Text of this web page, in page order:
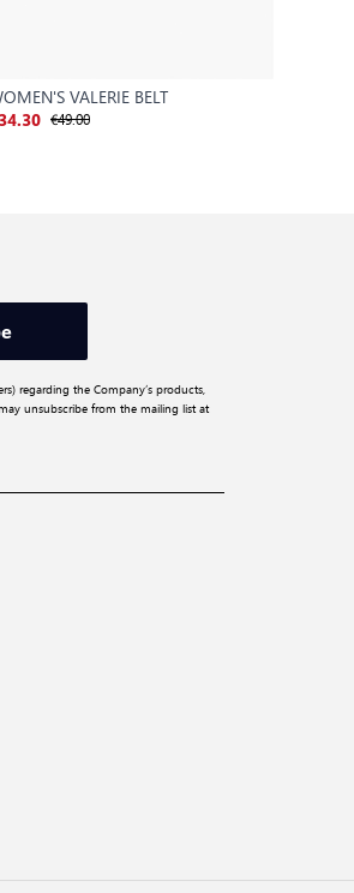
VALERIE BELT
€49.00
regarding the Company’s products,
unsubscribe from the mailing list at